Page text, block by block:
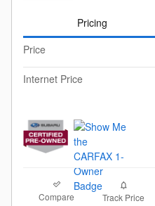
Pricing
Price
Internet Price
Compare Track Price